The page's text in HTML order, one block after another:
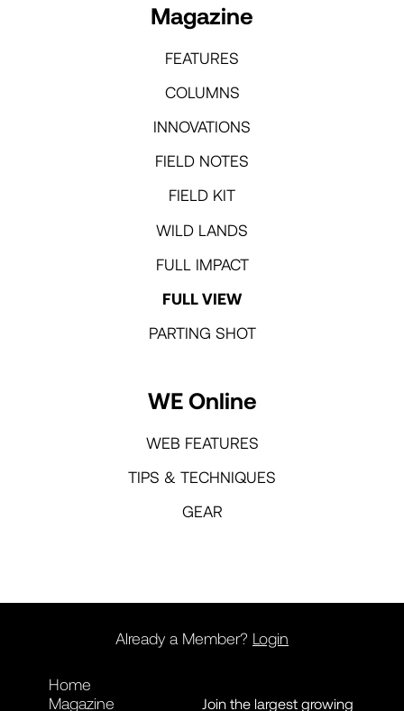
Magazine
FEATURES
COLUMNS
INNOVATIONS
FIELD NOTES
FIELD KIT
WILD LANDS
FULL IMPACT
FULL VIEW
PARTING SHOT
WE Online
WEB FEATURES
TIPS & TECHNIQUES
GEAR
Home
Magazine
Join the largest growing
Already a Member? Login